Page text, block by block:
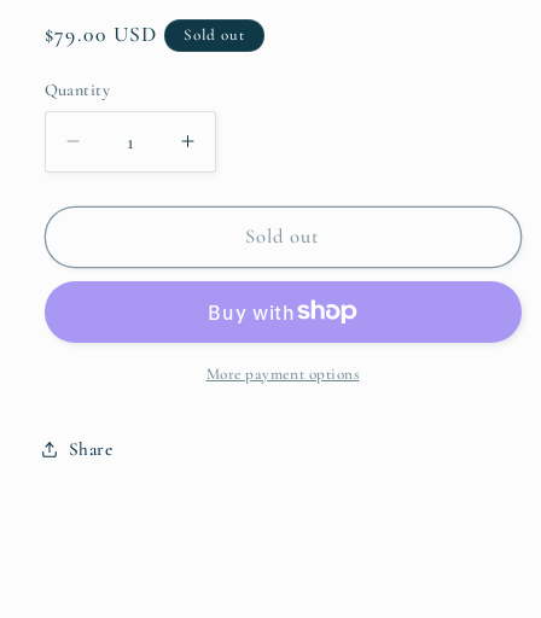
Regular
$79.00 USD Sold out
Quantity
Quantity
Decrease
quantity
for
Two
Increase
quantity
for
Lastra
Two
Server
Sold out
More payment options
Share